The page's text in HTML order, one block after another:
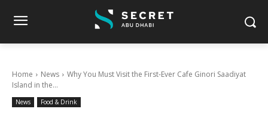
Home News
Why You Must Visit the First-Ever Cafe Ginori Saadiyat
Island in the...
News Food & Drink